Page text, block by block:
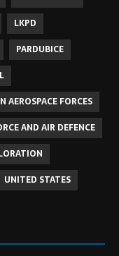
LKPD
PARDUBICE
AEROSPACE FORCES
AND AIR DEFENCE
UNITED STATES